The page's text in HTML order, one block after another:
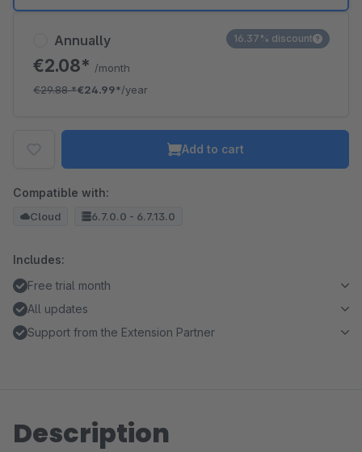
Annually
€2.08* /month
€29.88*€24.99*/year
16.37% discount
Add to cart
Compatible with:
Cloud 6.7.0.0 - 6.7.13.0
Includes:
Free trial month
All updates
Support from the Extension Partner
Description